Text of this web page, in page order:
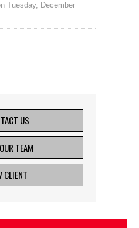
Tuesday, December
US
TEAM
CLIENT